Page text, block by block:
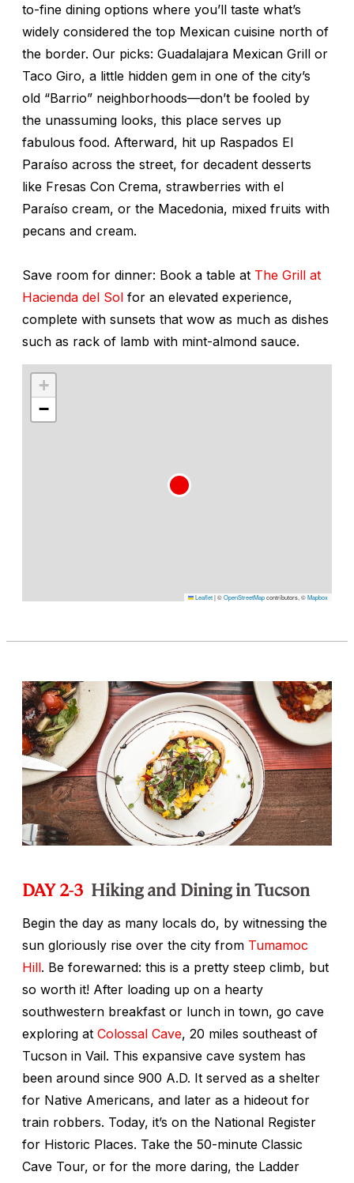
to-fine dining options where you’ll taste what’s
widely considered the top Mexican cuisine north of
the border. Our picks: Guadalajara Mexican Grill or
Taco Giro, a little hidden gem in one of the city’s
old “Barrio” neighborhoods—don’t be fooled by
the unassuming looks, this place serves up
fabulous food. Afterward, hit up Raspados El
Paraíso across the street, for decadent desserts
like Fresas Con Crema, strawberries with el
Paraíso cream, or the Macedonia, mixed fruits with
pecans and cream.
Save room for dinner: Book a table at The Grill at
Hacienda del Sol for an elevated experience,
complete with sunsets that wow as much as dishes
such as rack of lamb with mint-almond sauce.
+
−
Leaflet|©OpenStreetMapcontributors, ©Mapbox
DAY 2-3 Hiking and Dining in Tucson
Begin the day as many locals do, by witnessing the
sun gloriously rise over the city from Tumamoc
Hill. Be forewarned: this is a pretty steep climb, but
so worth it! After loading up on a hearty
southwestern breakfast or lunch in town, go cave
exploring at Colossal Cave, 20 miles southeast of
Tucson in Vail. This expansive cave system has
been around since 900 A.D. It served as a shelter
for Native Americans, and later as a hideout for
train robbers. Today, it’s on the National Register
for Historic Places. Take the 50-minute Classic
Cave Tour, or for the more daring, the Ladder